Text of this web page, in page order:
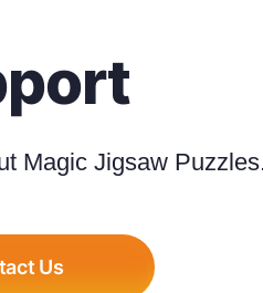
Magic Jigsaw
Us